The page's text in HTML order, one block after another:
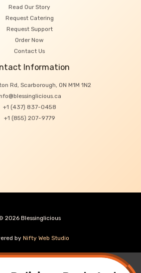
Read Our Story
Request Catering
Request Support
Order Now
Contact Us
Information
Rd, Scarborough, ON M1M 1N2
+1 (437) 837-0458
+1 (855) 207-9779
2026 Blessinglicious
by Nifty Web Studio